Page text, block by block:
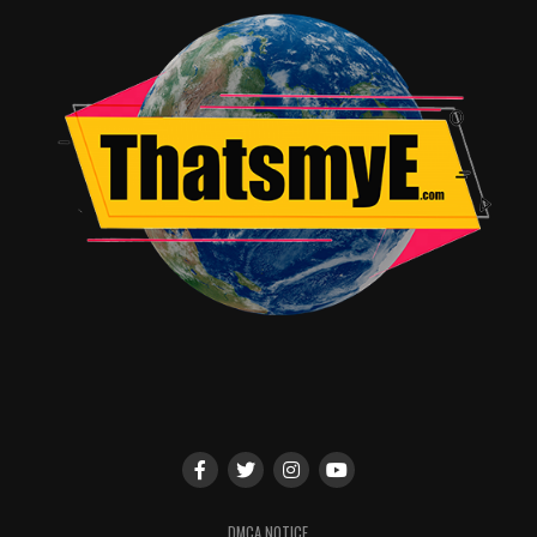
VFX, and world-building
A rare and refreshing female-led superhero narrative
rooted in regional culture
Strong technical finesse—cinematography, sound
design, and score are standouts
High entertainment value: even with flaws, the film
maintains momentum and excitement
Some jokes, cameos, and diversions feel unnecessary and
disrupt narrative focus